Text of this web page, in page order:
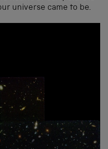
universe came to be.